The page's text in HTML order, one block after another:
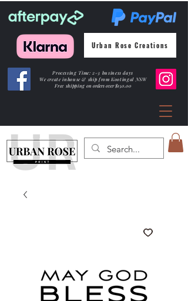
Urban Rose Creations
Processing Time: 2-3 business days
We create inhouse & ship from Kootingal NSW
Free shippingon orders over $150.00